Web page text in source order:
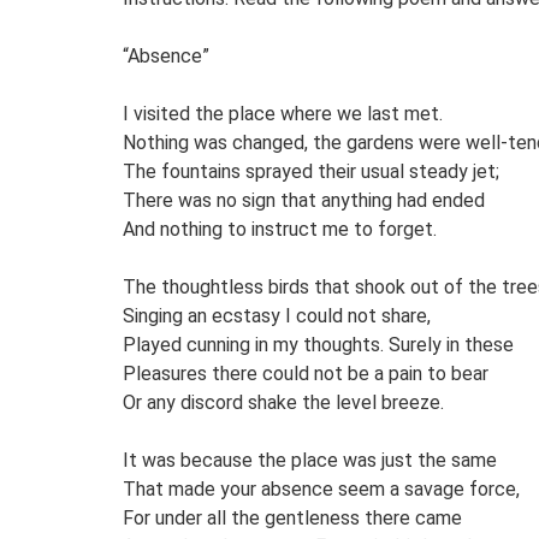
“Absence”
I visited the place where we last met.
Nothing was changed, the gardens were well-
The fountains sprayed their usual steady jet;
There was no sign that anything had ended
And nothing to instruct me to forget.
The thoughtless birds that shook out of the
Singing an ecstasy I could not share,
Played cunning in my thoughts. Surely in these
Pleasures there could not be a pain to bear
Or any discord shake the level breeze.
It was because the place was just the same
That made your absence seem a savage force,
For under all the gentleness there came